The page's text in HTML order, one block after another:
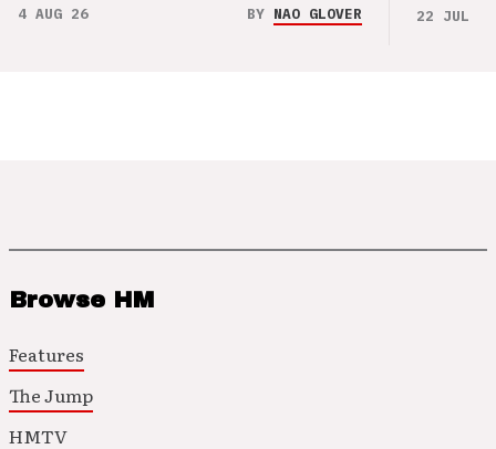
4 AUG 26 BY NAO GLOVER 22 JUL 26
Browse HM
Features
The Jump
HMTV